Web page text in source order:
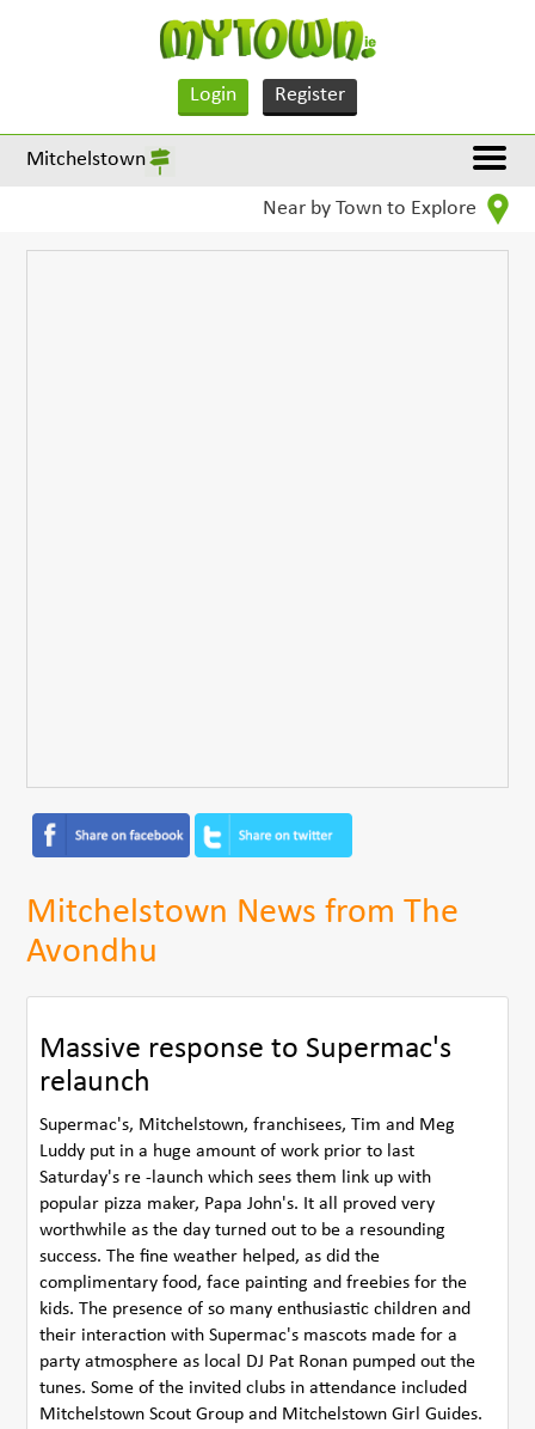
Login Register
Mitchelstown
Near by Town to Explore
Mitchelstown News from The
Avondhu
Massive response to Supermac's
relaunch
Supermac's, Mitchelstown, franchisees, Tim and Meg
Luddy put in a huge amount of work prior to last
Saturday's re -launch which sees them link up with
popular pizza maker, Papa John's. It all proved very
worthwhile as the day turned out to be a resounding
success. The fine weather helped, as did the
complimentary food, face painting and freebies for the
kids. The presence of so many enthusiastic children and
their interaction with Supermac's mascots made for a
party atmosphere as local DJ Pat Ronan pumped out the
tunes. Some of the invited clubs in attendance included
Mitchelstown Scout Group and Mitchelstown Girl Guides.